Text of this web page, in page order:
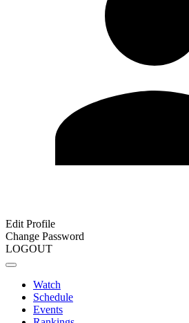
Edit Profile
Change Password
LOGOUT
Watch
Schedule
Events